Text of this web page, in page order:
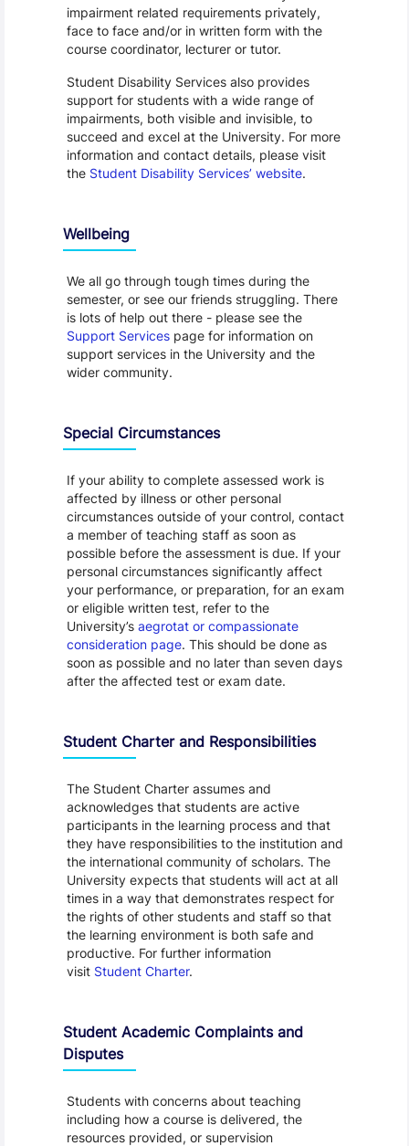
impairment related requirements privately,
face to face and/or in written form with the
course coordinator, lecturer or tutor.
Student Disability Services also provides
support for students with a wide range of
impairments, both visible and invisible, to
succeed and excel at the University. For more
information and contact details, please visit
the Student Disability Services’ website.
Wellbeing
We all go through tough times during the
semester, or see our friends struggling. There
is lots of help out there - please see the
Support Servicespage for information on
support services in the University and the
wider community.
Special Circumstances
If your ability to complete assessed work is
affected by illness or other personal
circumstances outside of your control, contact
a member of teaching staff as soon as
possible before the assessment is due. If your
personal circumstances significantly affect
your performance, or preparation, for an exam
or eligible written test, refer to the
University’s aegrotat or compassionate
consideration page. This should be done as
soon as possible and no later than seven days
after the affected test or exam date.
Student Charter and Responsibilities
The Student Charter assumes and
acknowledges that students are active
participants in the learning process and that
they have responsibilities to the institution and
the international community of scholars. The
University expects that students will act at all
times in a way that demonstrates respect for
the rights of other students and staff so that
the learning environment is both safe and
productive. For further information
visit Student Charter.
Student Academic Complaints and
Disputes
Students with concerns about teaching
including how a course is delivered, the
resources provided, or supervision